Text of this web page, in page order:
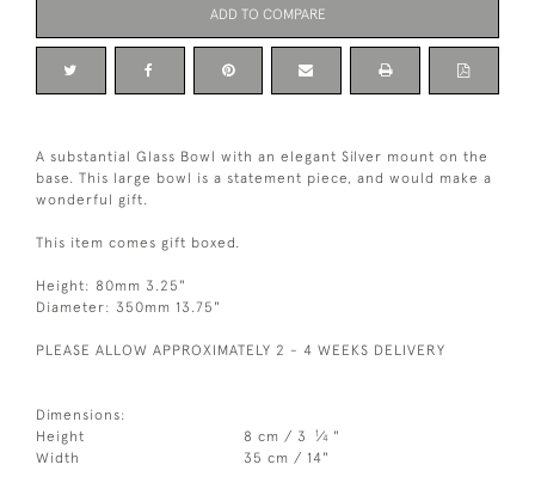
ADD TO COMPARE
A substantial Glass Bowl with an elegant Silver mount on the
base. This large bowl is a statement piece, and would make a
wonderful gift.
This item comes gift boxed.
Height: 80mm 3.25"
Diameter: 350mm 13.75"
PLEASE ALLOW APPROXIMATELY 2 - 4 WEEKS DELIVERY
Dimensions:
Height
8 cm / 3 1⁄4 "
Width
35 cm / 14"